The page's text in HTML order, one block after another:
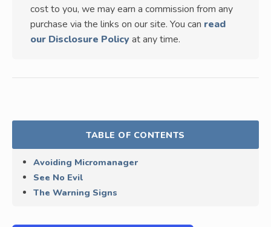
cost to you, we may earn a commission from any
purchase via the links on our site. You can read
our Disclosure Policy at any time.
TABLE OF CONTENTS
Avoiding Micromanager
See No Evil
The Warning Signs